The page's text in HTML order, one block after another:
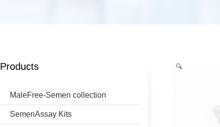
Products
MaleFree-Semen collection
SemenAssay Kits